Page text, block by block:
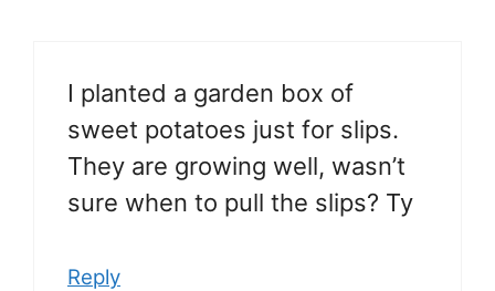
I planted a garden box of
sweet potatoes just for slips.
They are growing well, wasn’t
sure when to pull the slips? Ty
Reply